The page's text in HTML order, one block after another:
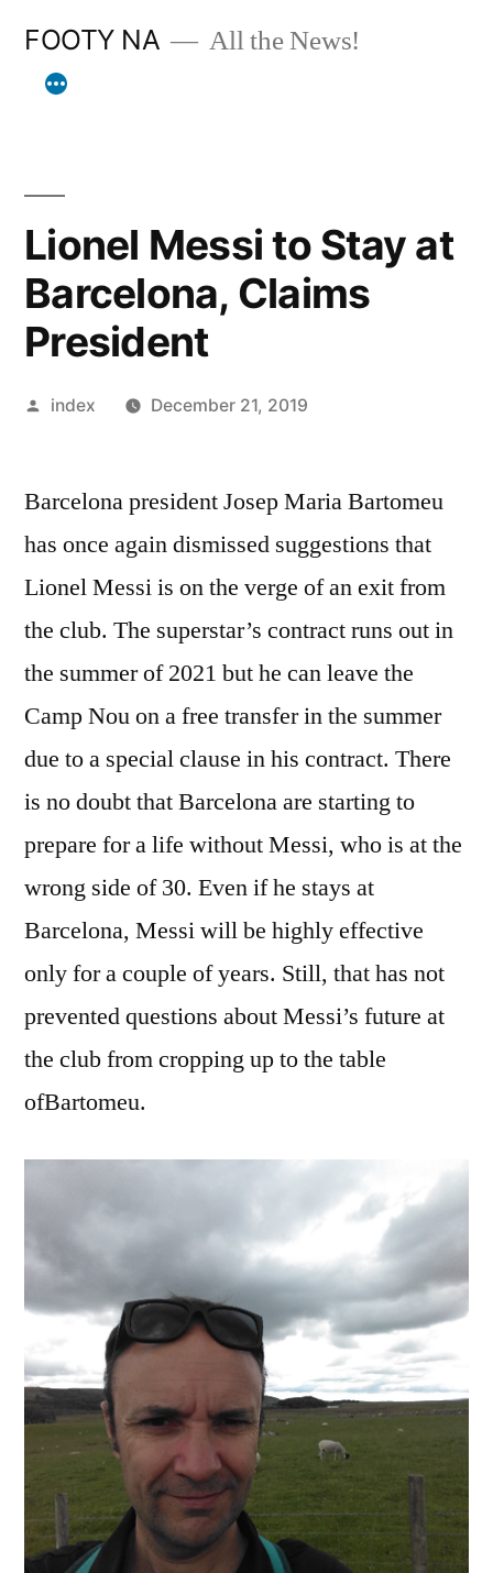
FOOTY NA All the News!
Lionel Messi to Stay at
Barcelona, Claims
President
Posted
index December 21, 2019
Barcelona president Josep Maria Bartomeu
has once again dismissed suggestions that
Lionel Messi is on the verge of an exit from
the club. The superstar’s contract runs out in
the summer of 2021 but he can leave the
Camp Nou on a free transfer in the summer
due to a special clause in his contract. There
is no doubt that Barcelona are starting to
prepare for a life without Messi, who is at the
wrong side of 30. Even if he stays at
Barcelona, Messi will be highly effective
only for a couple of years. Still, that has not
prevented questions about Messi’s future at
the club from cropping up to the table
ofBartomeu.